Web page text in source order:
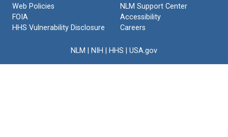
Web Policies
FOIA
HHS Vulnerability Disclosure
NLM Support Center
Accessibility
Careers
NLM NIH HHS USA.gov